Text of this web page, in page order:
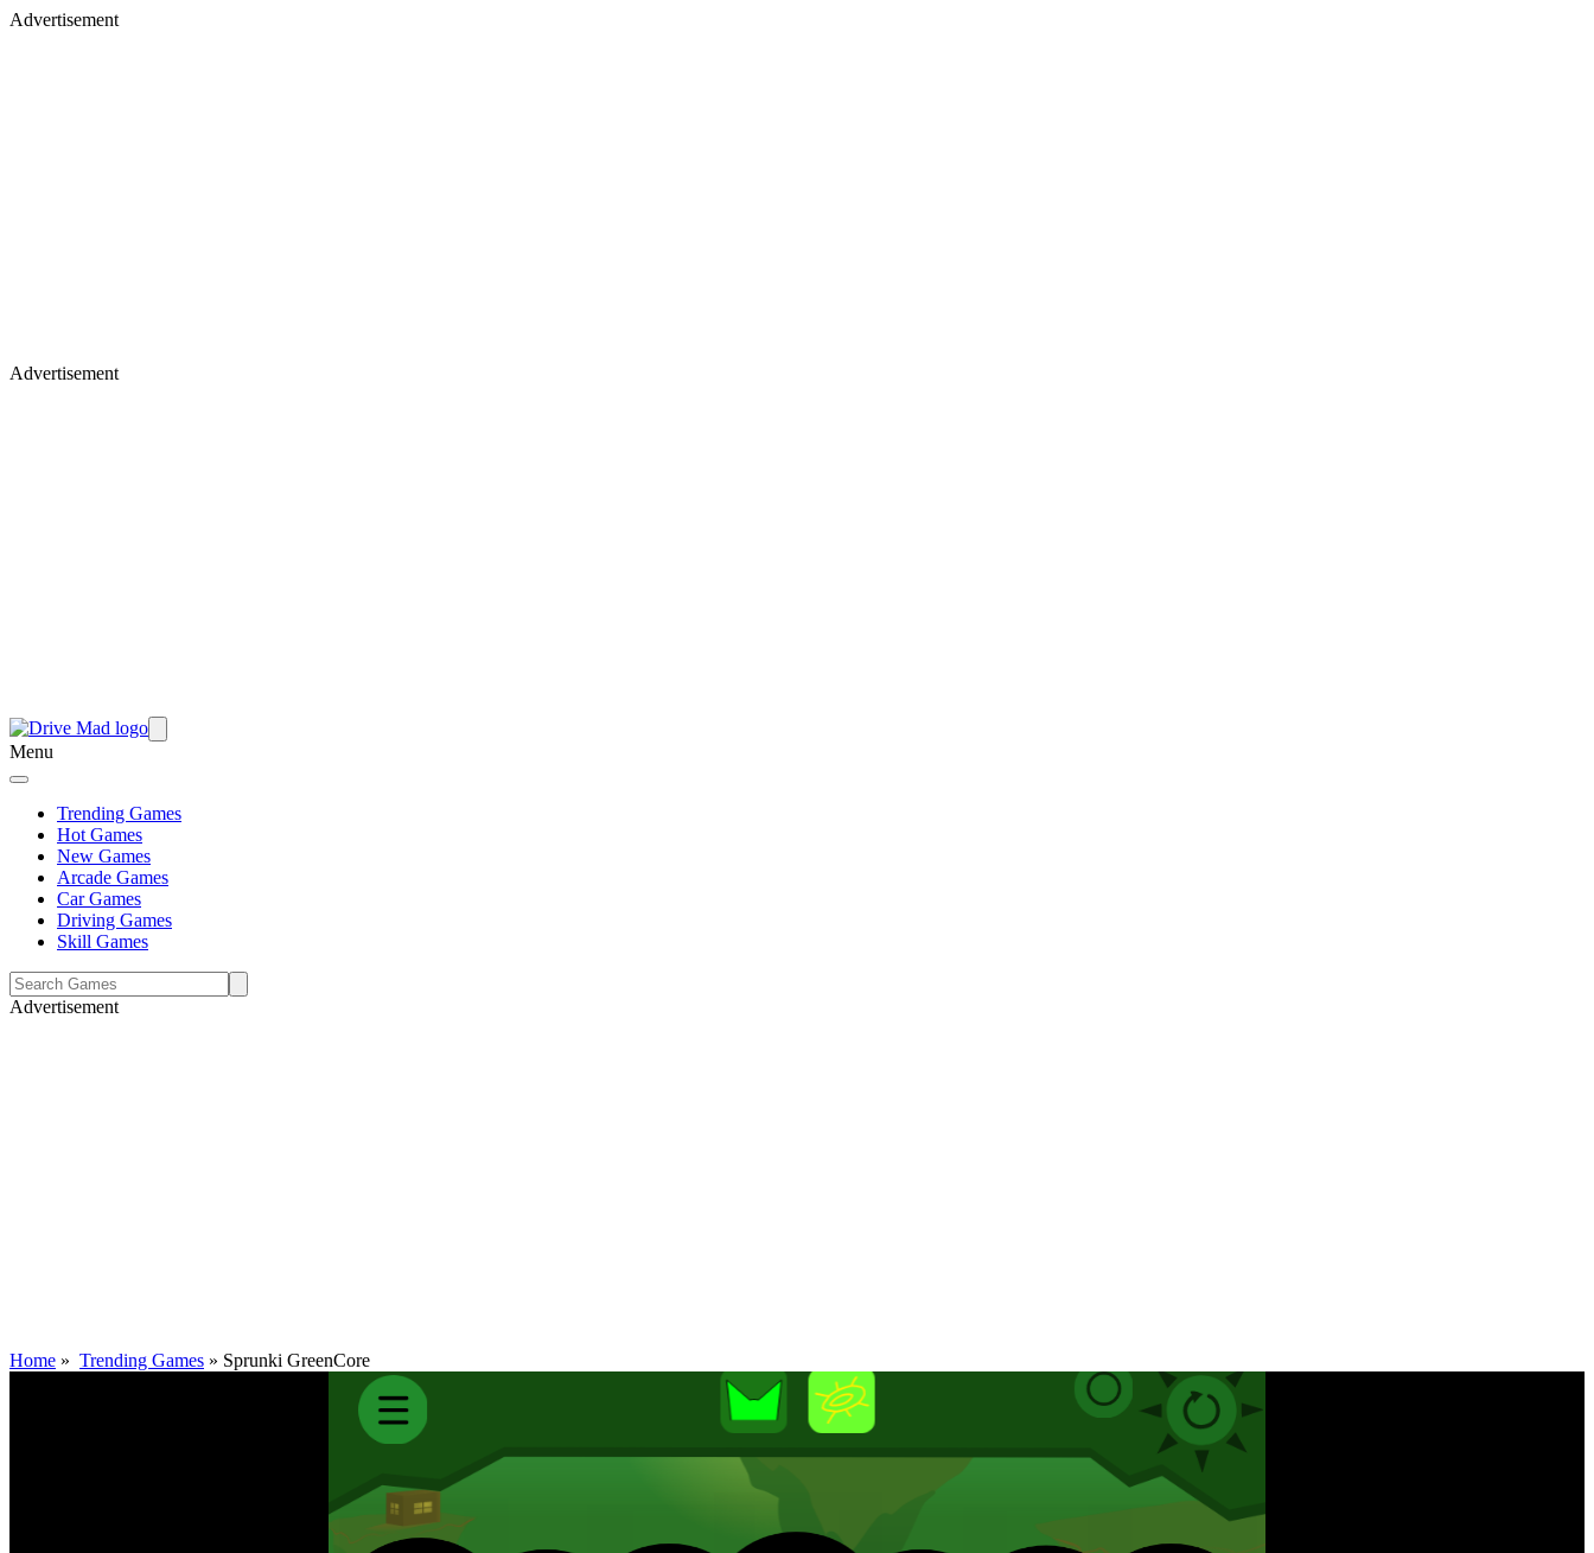
Advertisement
Advertisement
Menu
Trending Games
Hot Games
New Games
Arcade Games
Car Games
Driving Games
Skill Games
Advertisement
Home » Trending Games » Sprunki GreenCore